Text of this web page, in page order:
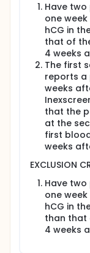
will come
sprayed.
Evaluation
subjects
Blood
and
draws, will
the
Full description
In this study,
relationship
Have
one
hCG in
that of
4 weeks
The first
reports a
weeks
that the
at the
first
weeks
EXCLUSION
Have
one
hCG in
than that
4 weeks